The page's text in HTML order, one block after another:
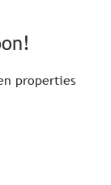
properties